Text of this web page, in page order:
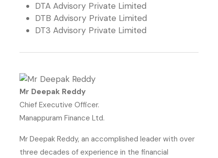
DTA Advisory Private Limited
DTB Advisory Private Limited
DT3 Advisory Private Limited
Mr Deepak Reddy
Chief Executive Officer.
Manappuram Finance Ltd.
Mr Deepak Reddy, an accomplished leader with over
three decades of experience in the financial